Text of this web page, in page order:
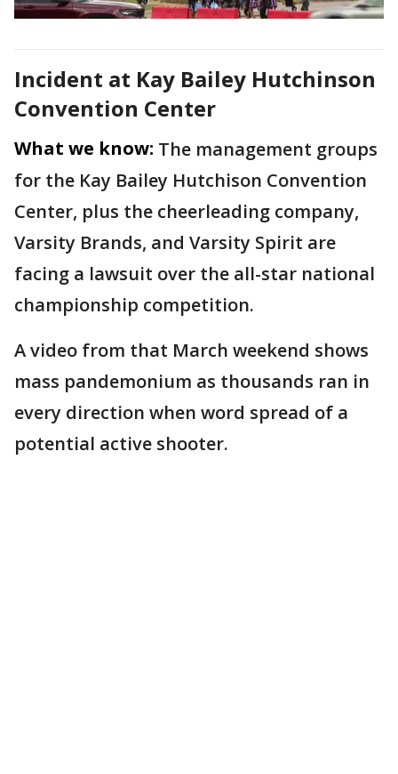
Incident at Kay Bailey Hutchinson
Convention Center
What we know: The management groups
for the Kay Bailey Hutchison Convention
Center, plus the cheerleading company,
Varsity Brands, and Varsity Spirit are
facing a lawsuit over the all-star national
championship competition.
A video from that March weekend shows
mass pandemonium as thousands ran in
every direction when word spread of a
potential active shooter.